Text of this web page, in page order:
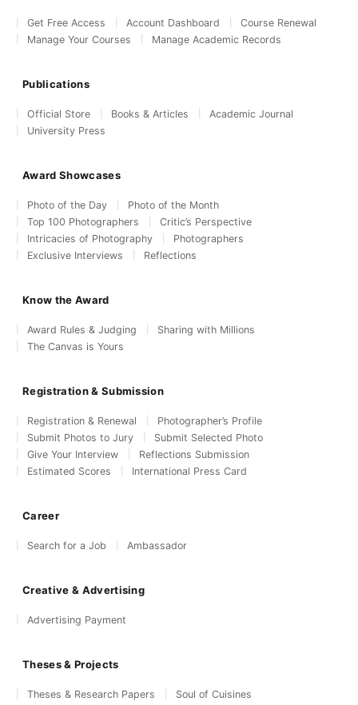
Get Free Access Account Dashboard
Course Renewal
Manage Your Courses
Manage Academic Records
Publications
Official Store Books & Articles
Academic Journal
University Press
Award Showcases
Photo of the Day
Photo of the Month
Top 100 Photographers
Critic’s Perspective
Intricacies of Photography
Photographers
Exclusive Interviews
Reflections
Know the Award
Award Rules & Judging
Sharing with Millions
The Canvas is Yours
Registration & Submission
Registration & Renewal
Photographer’s Profile
Submit Photos to Jury
Submit Selected Photo
Give Your Interview
Reflections Submission
Estimated Scores
International Press Card
Career
Search for a Job Ambassador
Creative & Advertising
Advertising Payment
Theses & Projects
Theses & Research Papers Soul of Cuisines